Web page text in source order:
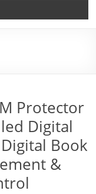
Protector
Digital
Book
&